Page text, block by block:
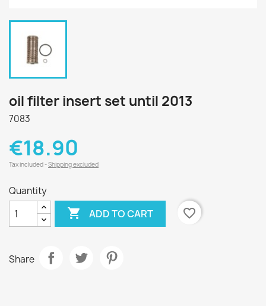
oil filter insert set until 2013
7083
€18.90
Tax included Shipping excluded
Quantity
 ADD TO CART favorite_border
Share